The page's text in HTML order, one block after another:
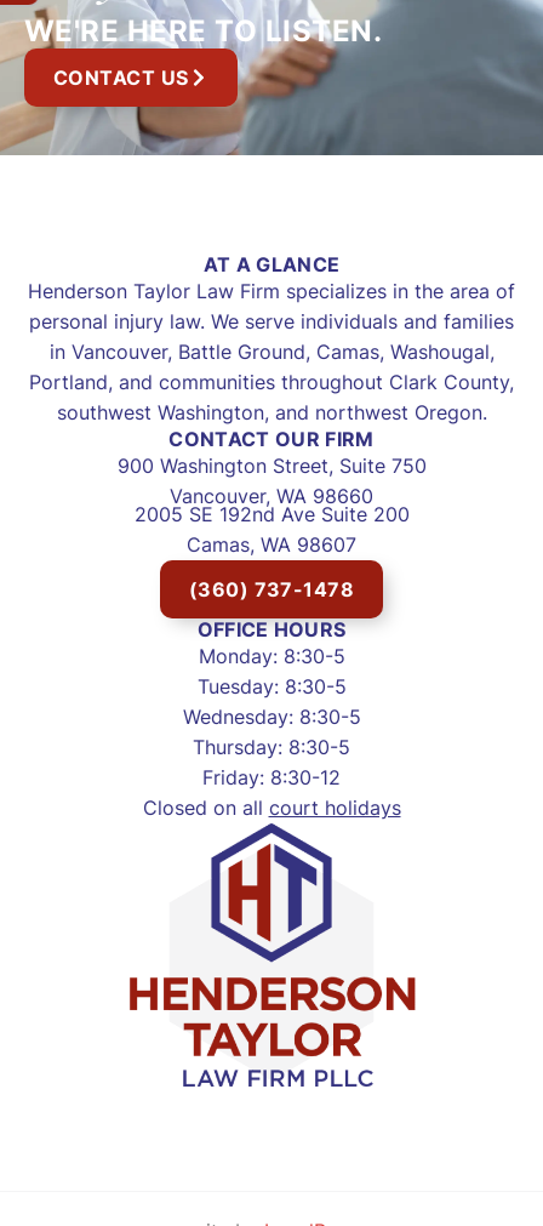
WE'RE HERE TO LISTEN.
CONTACT US
AT A GLANCE
Henderson Taylor Law Firm specializes in the area of
personal injury law. We serve individuals and families
in Vancouver, Battle Ground, Camas, Washougal,
Portland, and communities throughout Clark County,
southwest Washington, and northwest Oregon.
CONTACT OUR FIRM
900 Washington Street, Suite 750
Vancouver, WA 98660
2005 SE 192nd Ave Suite 200
Camas, WA 98607
(360) 737-1478
OFFICE HOURS
Monday: 8:30-5
Tuesday: 8:30-5
Wednesday: 8:30-5
Thursday: 8:30-5
Friday: 8:30-12
Closed on all court holidays